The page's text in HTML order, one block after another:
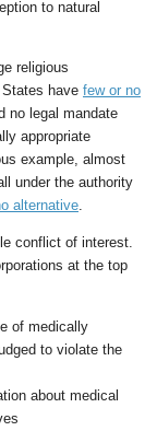
to natural
religious
have few or no
no legal mandate
appropriate
example, almost
under the authority
alternative.
conflict of interest.
at the top
of medically
to violate the
about medical